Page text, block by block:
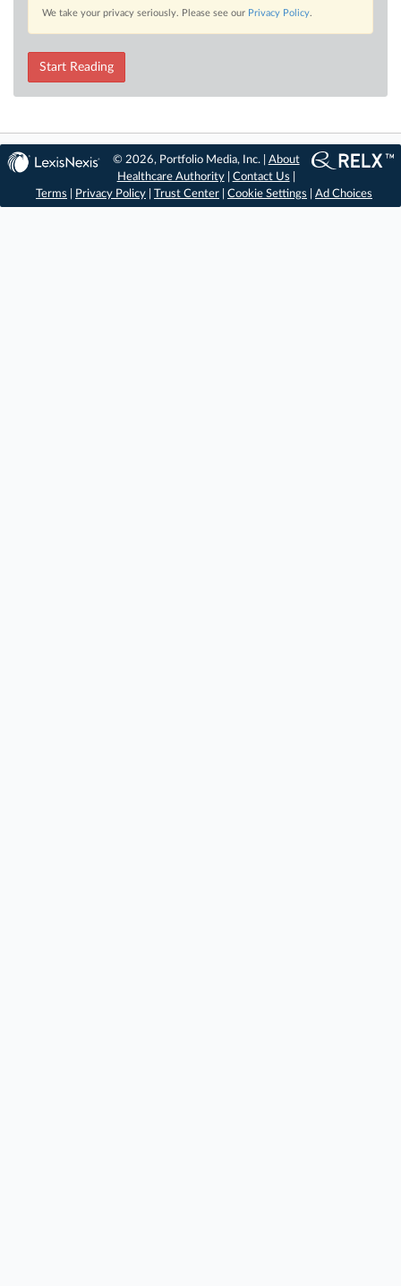
We take your privacy seriously. Please see our Privacy Policy.
Start Reading
© 2026, Portfolio Media, Inc. | About
Healthcare Authority| Contact Us
Terms
Privacy Policy Trust Center Cookie Settings Ad Choices